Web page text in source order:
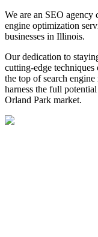
We are an SEO agency
engine optimization
businesses in Illinois.
Our dedication to
cutting-edge techniques
the top of search
harness the full
Orland Park market.